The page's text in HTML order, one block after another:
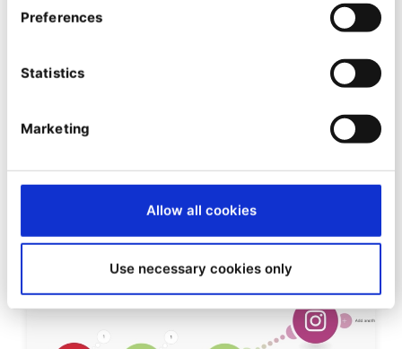
Preferences
Statistics
Marketing
Allow all cookies
Use necessary cookies only
Introducing Page Builder